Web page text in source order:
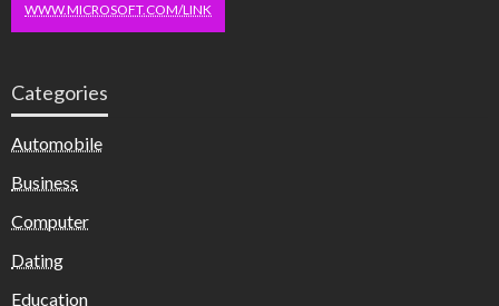
WWW.MICROSOFT.COM/LINK
Categories
Automobile
Business
Computer
Dating
Education